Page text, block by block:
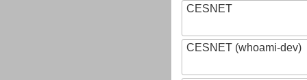
CESNET
CESNET (whoami-dev)